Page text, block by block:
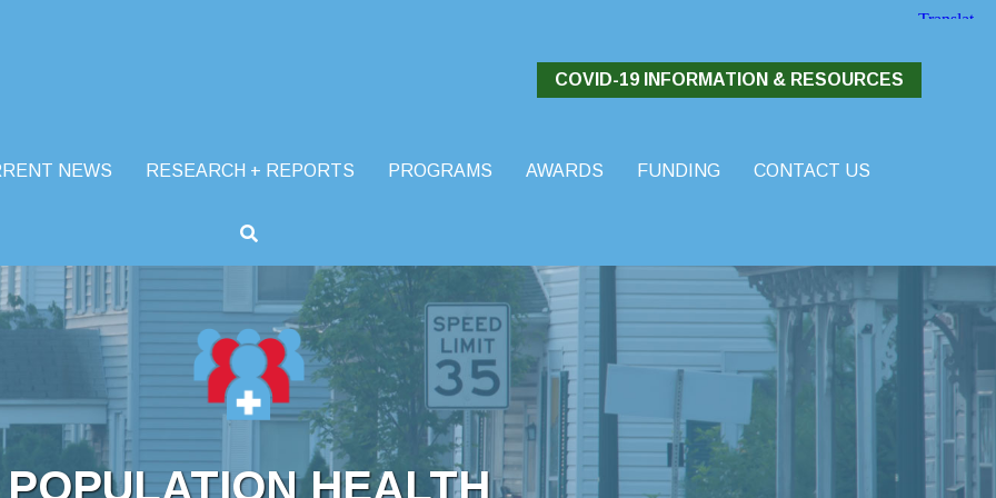
COVID-19 INFORMATION & RESOURCES
NEWS RESEARCH + REPORTS PROGRAMS AWARDS FUNDING
CONTACT US
POPULATION HEALTH